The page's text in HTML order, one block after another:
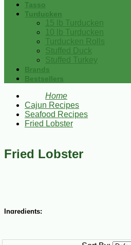
Tasso
Turducken
15 lb Turducken
10 lb Turducken
Turducken Rolls
Stuffed Duck
Stuffed Turkey
Brands
Bestsellers
Home
Cajun Recipes
Seafood Recipes
Fried Lobster
Fried Lobster
Ingredients:
½ tsp salt